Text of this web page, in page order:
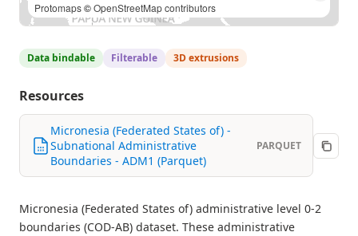
Protomaps©OpenStreetMap contributors
Data bindable Filterable 3D extrusions
Resources
Micronesia (Federated States of) -
Subnational Administrative
Boundaries - ADM1 (Parquet)
PARQUET
Micronesia (Federated States of) administrative level 0-2
boundaries (COD-AB) dataset. These administrative